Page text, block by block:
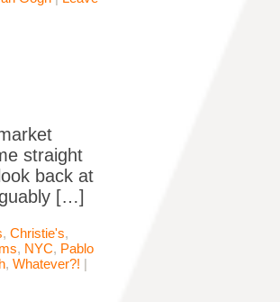
straight
back at
[…]
, Christie's,
, NYC, Pablo
, Whatever?! |